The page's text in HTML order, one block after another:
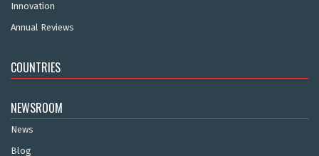
Innovation
Annual Reviews
COUNTRIES
NEWSROOM
News
Blog